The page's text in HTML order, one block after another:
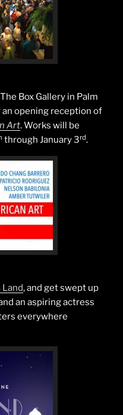
Box Gallery in Palm
an opening reception of
Art. Works will be
through January 3rd.
Land, and get swept up
an aspiring actress
everywhere